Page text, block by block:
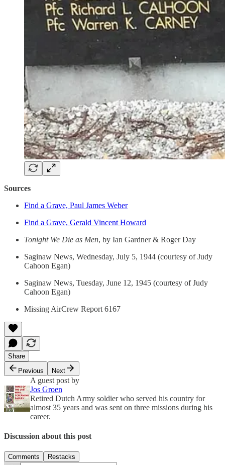
Sources
Find a Grave, Paul James Weber
Find a Grave, Gerald Vincent Howard
Tonight We Die as Men, by Ian Gardner & Roger Day
Saginaw News, Wednesday, July 5, 1944 (courtesy of Judy
Cahoon Egan)
Saginaw News, Tuesday, June 12, 1945 (courtesy of Judy
Cahoon Egan)
Missing AirCrew Report 6167
Share
Previous
Next
A guest post by
Jos Groen
Retired Dutch Army soldier who served his country for
almost 35 years and was sent on three missions during his
career.
Discussion about this post
Comments Restacks